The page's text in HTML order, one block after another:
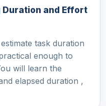
Duration and Effort
task duration
enough to
will learn the
elapsed duration ,